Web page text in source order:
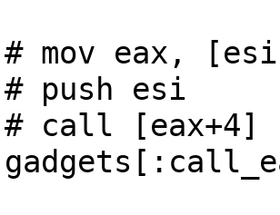
# mov eax,
# push esi
# call [eax+4]
gadgets[